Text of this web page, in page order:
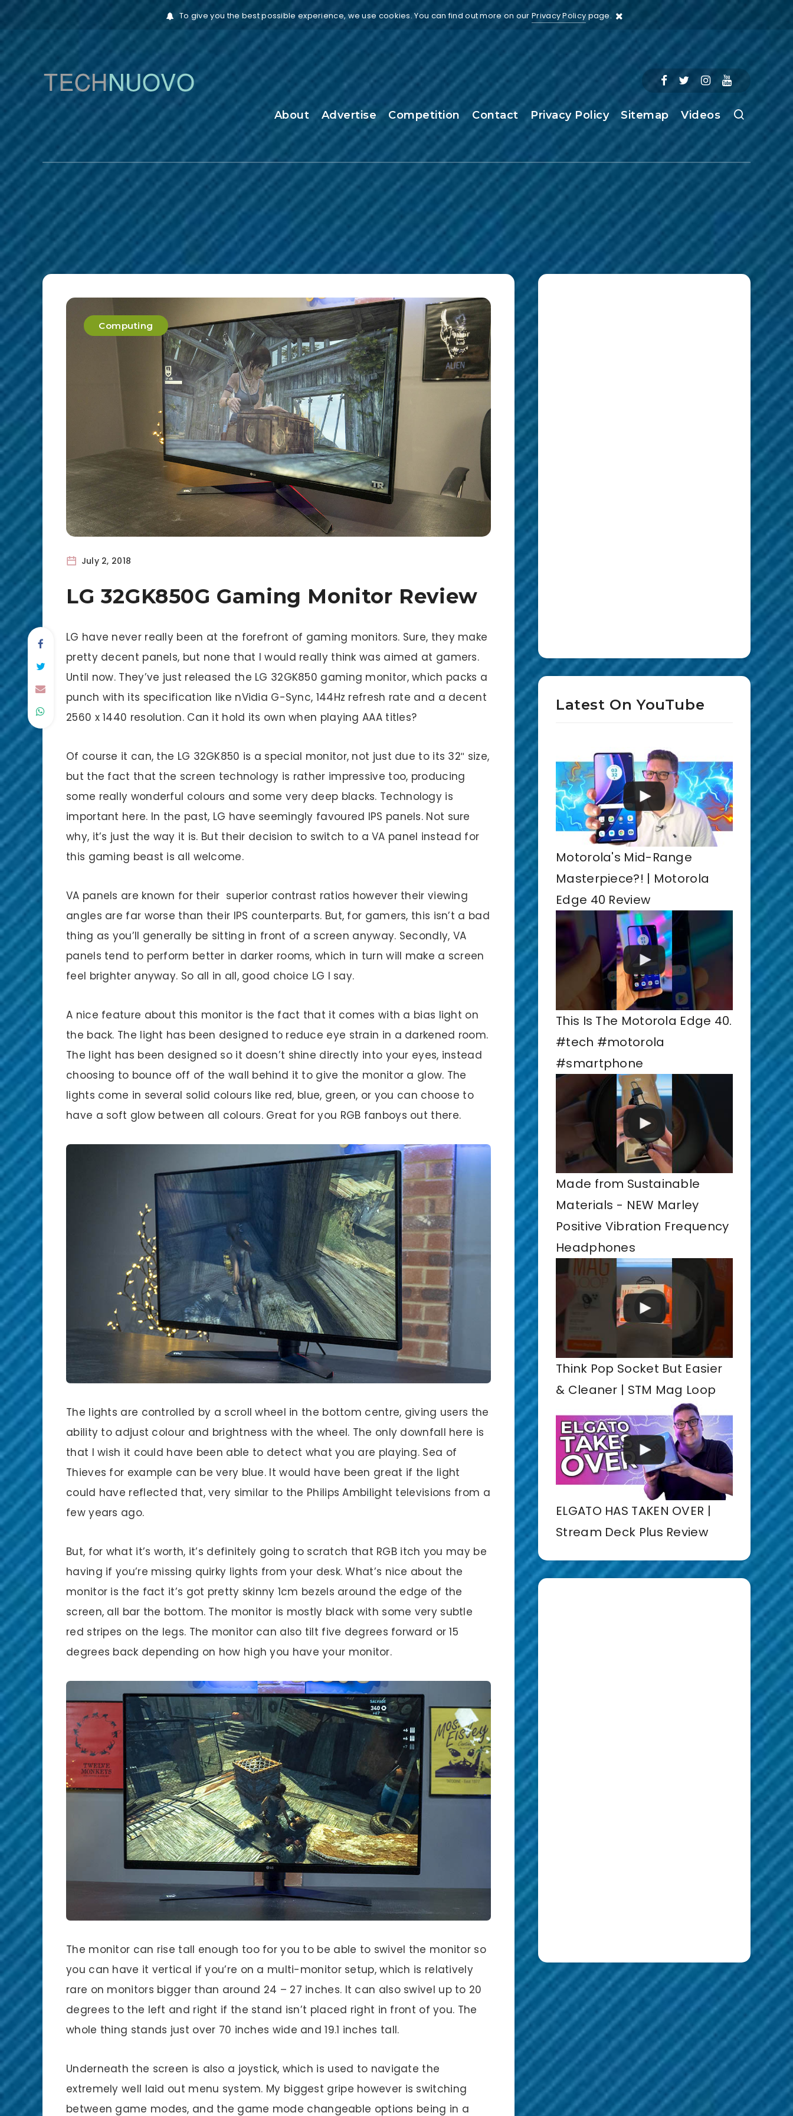
To give you the best possible experience, we use cookies. You can find out more on ourPrivacy Policypage.
About Advertise Competition Contact Privacy Policy Sitemap Videos
Computing
July 2, 2018
LG 32GK850G Gaming Monitor Review
LG have never really been at the forefront of gaming monitors. Sure, they make
pretty decent panels, but none that I would really think was aimed at gamers.
Until now. They’ve just released the LG 32GK850 gaming monitor, which packs a
punch with its specification like nVidia G-Sync, 144Hz refresh rate and a decent
2560 x 1440 resolution. Can it hold its own when playing AAA titles?
Of course it can, the LG 32GK850 is a special monitor, not just due to its 32″ size,
but the fact that the screen technology is rather impressive too, producing
some really wonderful colours and some very deep blacks. Technology is
important here. In the past, LG have seemingly favoured IPS panels. Not sure
why, it’s just the way it is. But their decision to switch to a VA panel instead for
this gaming beast is all welcome.
VA panels are known for their superior contrast ratios however their viewing
angles are far worse than their IPS counterparts. But, for gamers, this isn’t a bad
thing as you’ll generally be sitting in front of a screen anyway. Secondly, VA
panels tend to perform better in darker rooms, which in turn will make a screen
feel brighter anyway. So all in all, good choice LG I say.
A nice feature about this monitor is the fact that it comes with a bias light on
the back. The light has been designed to reduce eye strain in a darkened room.
The light has been designed so it doesn’t shine directly into your eyes, instead
choosing to bounce off of the wall behind it to give the monitor a glow. The
lights come in several solid colours like red, blue, green, or you can choose to
have a soft glow between all colours. Great for you RGB fanboys out there.
The lights are controlled by a scroll wheel in the bottom centre, giving users the
ability to adjust colour and brightness with the wheel. The only downfall here is
that I wish it could have been able to detect what you are playing. Sea of
Thieves for example can be very blue. It would have been great if the light
could have reflected that, very similar to the Philips Ambilight televisions from a
few years ago.
But, for what it’s worth, it’s definitely going to scratch that RGB itch you may be
having if you’re missing quirky lights from your desk. What’s nice about the
monitor is the fact it’s got pretty skinny 1cm bezels around the edge of the
screen, all bar the bottom. The monitor is mostly black with some very subtle
red stripes on the legs. The monitor can also tilt five degrees forward or 15
degrees back depending on how high you have your monitor.
The monitor can rise tall enough too for you to be able to swivel the monitor so
you can have it vertical if you’re on a multi-monitor setup, which is relatively
rare on monitors bigger than around 24 – 27 inches. It can also swivel up to 20
degrees to the left and right if the stand isn’t placed right in front of you. The
whole thing stands just over 70 inches wide and 19.1 inches tall.
Underneath the screen is also a joystick, which is used to navigate the
extremely well laid out menu system. My biggest gripe however is switching
between game modes, and the game mode changeable options being in a
Latest On YouTube
Motorola's Mid-Range
Masterpiece?! | Motorola
Edge 40 Review
This Is The Motorola Edge 40.
#tech #motorola
#smartphone
Made from Sustainable
Materials - NEW Marley
Positive Vibration Frequency
Headphones
Think Pop Socket But Easier
& Cleaner | STM Mag Loop
ELGATO HAS TAKEN OVER |
Stream Deck Plus Review